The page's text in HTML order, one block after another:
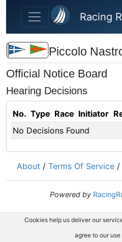
Skip to main content
Racing
Piccolo
Official Notice Board
Hearing Decisions
No. Type Race Initiator
No Decisions Found
About / Terms Of Service /
Powered by
Cookies help us deliver our
agree to our